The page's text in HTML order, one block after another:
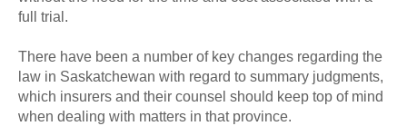
full trial.
There have been a number of key changes regarding the
law in Saskatchewan with regard to summary judgments,
which insurers and their counsel should keep top of mind
when dealing with matters in that province.